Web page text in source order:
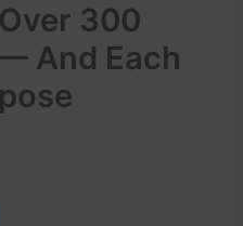
300
And Each